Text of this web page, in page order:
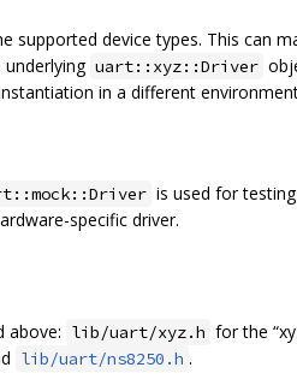
supported device types. This can
uart::xyz::Driver
in a different
is used for
specific driver.
above: lib/uart/xyz.h for the
lib/uart/ns8250.h .